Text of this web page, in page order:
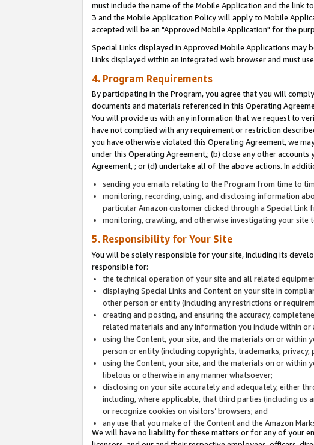
must include the name of the Mobile Application and the link
3 and the Mobile Application Policy will apply to Mobile
accepted will be an "Approved Mobile Application" for the
Special Links displayed in Approved Mobile Applications may
Links displayed within an integrated web browser and must
4. Program Requirements
By participating in the Program, you agree that you will
documents and materials referenced in this Operating
You will provide us with any information that we request to
have not complied with any requirement or restriction
you have otherwise violated this Operating Agreement, we
under this Operating Agreement,; (b) close any other
Agreement, ; or (d) undertake all of the above actions. In
sending you emails relating to the Program from time to
monitoring, recording, using, and disclosing information
particular Amazon customer clicked through a Special
monitoring, crawling, and otherwise investigating your
5. Responsibility for Your Site
You will be solely responsible for your site, including its
responsible for:
the technical operation of your site and all related
displaying Special Links and Content on your site in
other person or entity (including any restrictions or
creating and posting, and ensuring the accuracy,
related materials and any information you include within or
using the Content, your site, and the materials on or
person or entity (including copyrights, trademarks,
using the Content, your site, and the materials on or within
libelous or otherwise in any manner whatsoever;
disclosing on your site accurately and adequately, either
including, where applicable, that third parties (including
or recognize cookies on visitors’ browsers; and
any use that you make of the Content and the Amazon
We will have no liability for these matters or for any of your